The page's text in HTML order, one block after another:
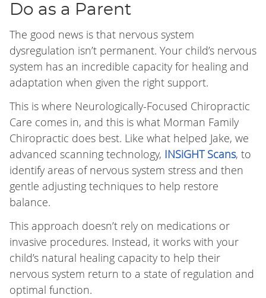
Do as a Parent
The good news is that nervous system
dysregulation isn’t permanent. Your child’s nervous
system has an incredible capacity for healing and
adaptation when given the right support.
This is where Neurologically-Focused Chiropractic
Care comes in, and this is what Morman Family
Chiropractic does best. Like what helped Jake, we
advanced scanning technology, INSiGHT Scans, to
identify areas of nervous system stress and then
gentle adjusting techniques to help restore
balance.
This approach doesn’t rely on medications or
invasive procedures. Instead, it works with your
child’s natural healing capacity to help their
nervous system return to a state of regulation and
optimal function.